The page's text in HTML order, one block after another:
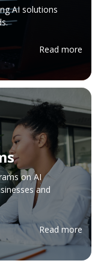
AI solutions
Read more
on AI
and
Read more